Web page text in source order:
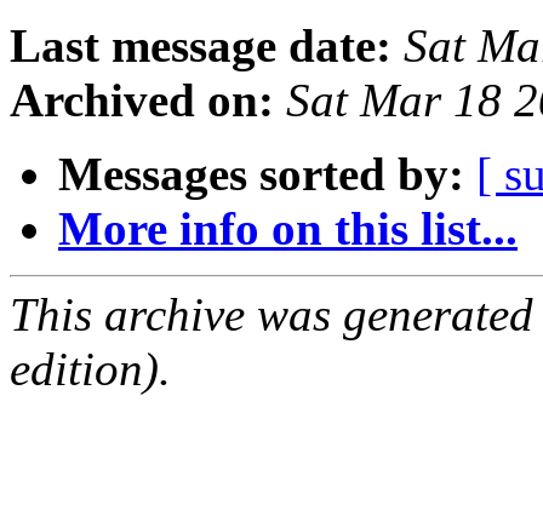
Last message date: Sat
Archived on: Sat Mar 18
Messages sorted by: [
More info on this list...
This archive was
edition).